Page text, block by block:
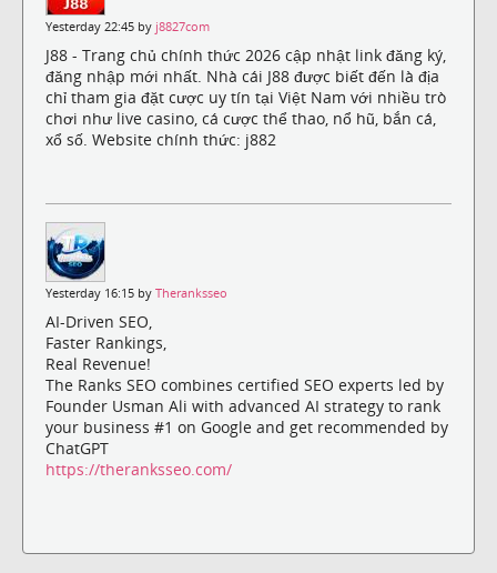
Yesterday 22:45 by j8827com
J88 - Trang chủ chính thức 2026 cập nhật link đăng ký,
đăng nhập mới nhất. Nhà cái J88 được biết đến là địa
chỉ tham gia đặt cược uy tín tại Việt Nam với nhiều trò
chơi như live casino, cá cược thể thao, nổ hũ, bắn cá,
xổ số. Website chính thức: j882
Yesterday 16:15 by Theranksseo
AI-Driven SEO,
Faster Rankings,
Real Revenue!
The Ranks SEO combines certified SEO experts led by
Founder Usman Ali with advanced AI strategy to rank
your business #1 on Google and get recommended by
ChatGPT
https://theranksseo.com/